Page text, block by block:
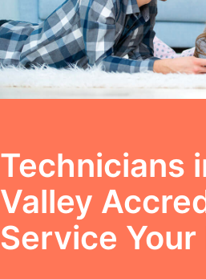
Technicians
Valley
Service